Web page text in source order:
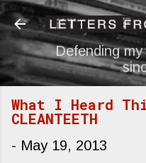
Skip to
Defending
What I Heard
CLEANTEETH
- May 19, 2013